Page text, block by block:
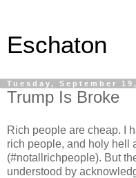
Eschaton
Tuesday, September
Trump Is Broke
Rich people are cheap. I
rich people, and holy hell
(#notallrichpeople). But
understood by